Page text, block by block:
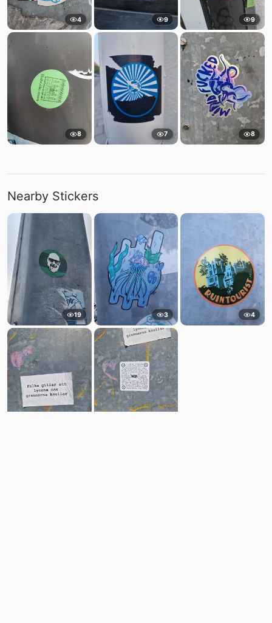
4 9 9
8 7 8
Nearby Stickers
19 3 4